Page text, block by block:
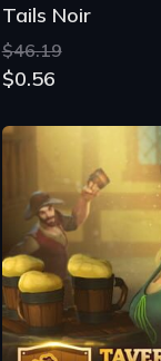
Tails Noir
$46.19
$0.56